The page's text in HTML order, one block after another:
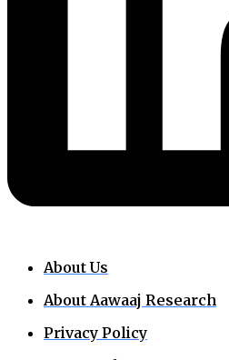
About Us
About Aawaaj Research
Privacy Policy